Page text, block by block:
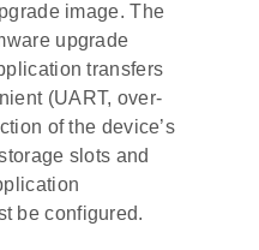
image. The
upgrade
transfers
(UART, over-
of the device’s
slots and
be configured.